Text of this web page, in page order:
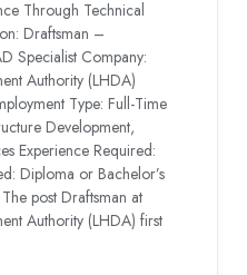
Through Technical
Draftsman –
Specialist Company:
Authority (LHDA)
Type: Full-Time
Development,
Experience Required:
Diploma or Bachelor’s
post Draftsman at
Authority (LHDA) first